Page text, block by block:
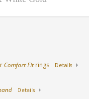
Comfort Fitrings
Details
Details